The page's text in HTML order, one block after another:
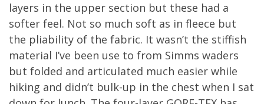
layers in the upper section but these had a
softer feel. Not so much soft as in fleece but
the pliability of the fabric. It wasn’t the stiffish
material I’ve been use to from Simms waders
but folded and articulated much easier while
hiking and didn’t bulk-up in the chest when I sat